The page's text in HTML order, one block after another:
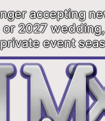
accepting
2027
private event